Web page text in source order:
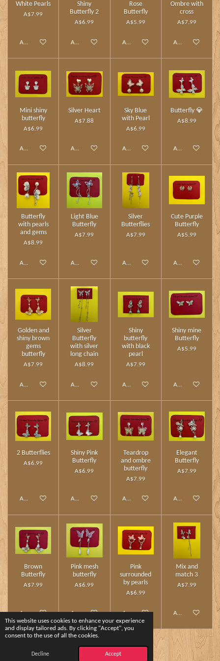
This website uses cookies to enhance your experience
and display tailored ads. By clicking "Accept", you
consent to the use of all the cookies.
Decline Accept
White Pearls
A$7.99
Add to cart
Shiny
Butterfly 2
A$6.99
Add to cart
Rose
Butterfly
A$5.99
Add to cart
Ombre with
cross
A$7.99
Add to cart
Mini shiny
butterfly
A$6.99
Add to cart
Silver Heart
A$7.88
Add to cart
Sky Blue
with Pearl
A$6.99
Add to cart
Butterfly 💎
A$8.99
Add to cart
Butterfly
with pearls
and gems
A$8.99
Add to cart
Light Blue
Butterfly
A$7.99
Add to cart
Silver
Butterflies
A$7.99
Add to cart
Cute Purple
Butterfly
A$5.99
Add to cart
Golden and
shiny brown
gems
butterfly
A$7.99
Add to cart
Silver
Butterfly
with silver
long chain
A$8.99
Add to cart
Shiny
butterfly
with black
pearl
A$7.99
Add to cart
Shiny mine
Butterfly
A$5.99
Add to cart
2 Butterflies
A$6.99
Add to cart
Shiny Pink
Butterfly
A$6.99
Add to cart
Teardrop
and ombre
butterfly
A$7.99
Add to cart
Elegant
Butterfly
A$7.99
Add to cart
Brown
Butterfly
A$7.99
Add to cart
Pink mesh
butterfly
A$6.99
Add to cart
Pink
surrounded
by pearls
A$6.99
Add to cart
Mix and
match 3
A$7.99
Add to cart
© 2024 - 2026 Charm Touch by Yshee❤️